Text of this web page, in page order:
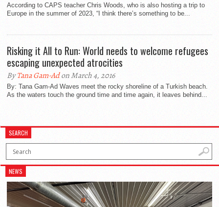
According to CAPS teacher Chris Woods, who is also hosting a trip to
Europe in the summer of 2023, “I think there’s something to be...
Risking it All to Run: World needs to welcome refugees
escaping unexpected atrocities
ByTana Gam-Adon March 4, 2016
By: Tana Gam-Ad Waves meet the rocky shoreline of a Turkish beach.
As the waters touch the ground time and time again, it leaves behind...
SEARCH
NEWS